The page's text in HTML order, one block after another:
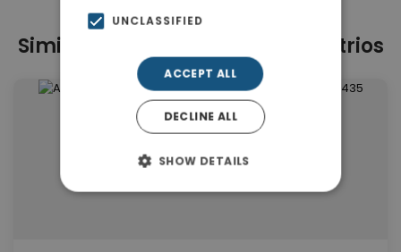
Similar Properties in Agios Dimitrios
UNCLASSIFIED
ACCEPT ALL
DECLINE ALL
SHOW DETAILS